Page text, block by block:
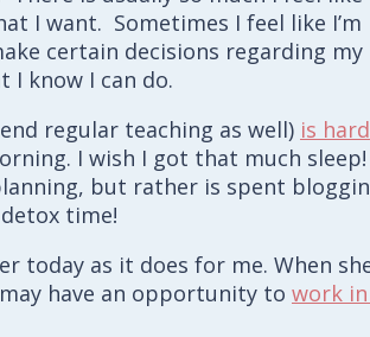
I want. Sometimes I feel like I’m
certain decisions regarding my
I know I can do.
regular teaching as well) is hard
I wish I got that much
but rather is spent
time!
today as it does for me. When
have an opportunity to work